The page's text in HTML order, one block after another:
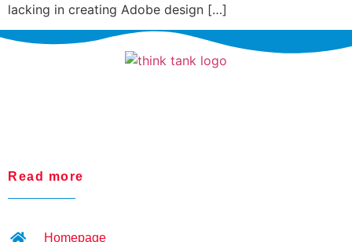
lacking in creating Adobe design […]
Read more
Homepage